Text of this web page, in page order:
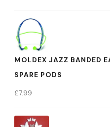
MOLDEX JAZZ BANDED
SPARE PODS
£7.99